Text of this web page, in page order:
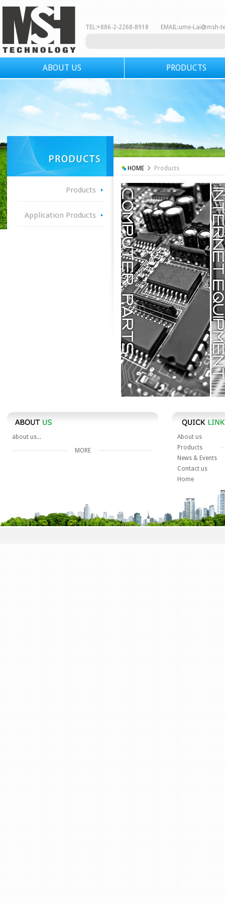
TEL:+886-2-2268-8918 EMAIL:ume-Lai@msh-
ABOUT US PRODUCTS
HOME Products
Internet Equipment
Products
Application Products
about us...
MORE
About us
Products
News & Events
Contact us
Home